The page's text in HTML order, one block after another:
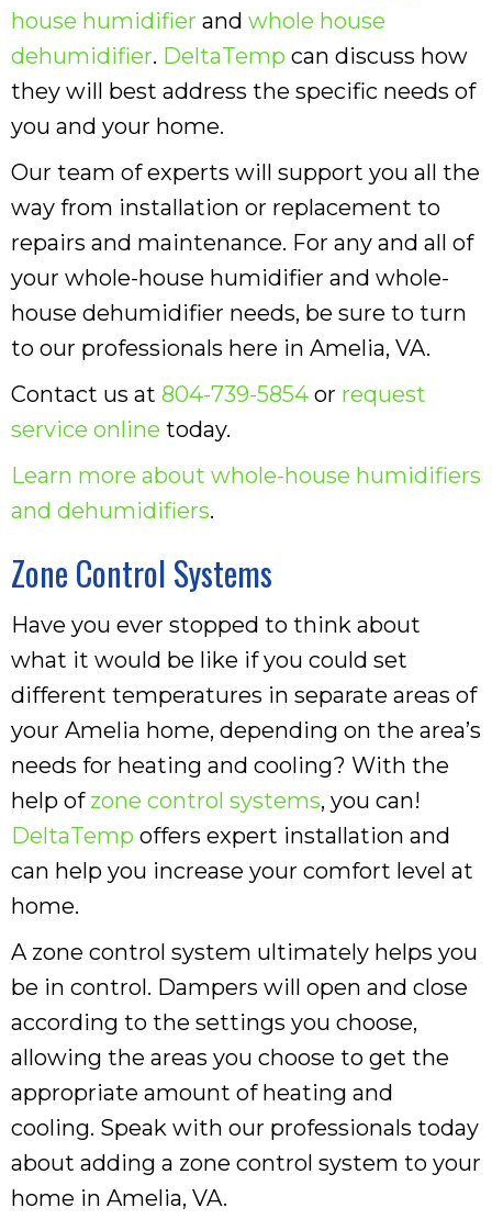
house humidifier and whole house
dehumidifier. DeltaTemp can discuss how
they will best address the specific needs of
you and your home.
Our team of experts will support you all the
way from installation or replacement to
repairs and maintenance. For any and all of
your whole-house humidifier and whole-
house dehumidifier needs, be sure to turn
to our professionals here in Amelia, VA.
Contact us at 804-739-5854 or request
service online today.
Learn more about whole-house humidifiers
and dehumidifiers.
Zone Control Systems
Have you ever stopped to think about
what it would be like if you could set
different temperatures in separate areas of
your Amelia home, depending on the area’s
needs for heating and cooling? With the
help of zone control systems, you can!
DeltaTemp offers expert installation and
can help you increase your comfort level at
home.
A zone control system ultimately helps you
be in control. Dampers will open and close
according to the settings you choose,
allowing the areas you choose to get the
appropriate amount of heating and
cooling. Speak with our professionals today
about adding a zone control system to your
home in Amelia, VA.